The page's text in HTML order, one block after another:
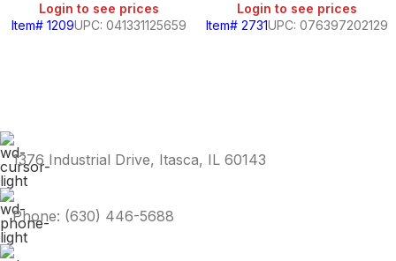
Login to see prices
Item# 1209UPC: 041331125659
Login to see prices
Item# 2731UPC: 076397202129
1376 Industrial Drive, Itasca, IL 60143
Phone: (630) 446-5688